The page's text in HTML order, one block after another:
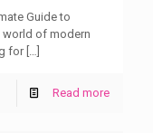
Guide to
world of modern
for[…]
Read more